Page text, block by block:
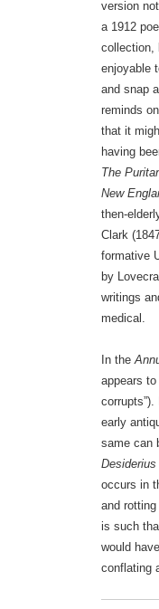
version
a 1912
collection,
enjoyable
and snap
reminds
that it
having
The
New
then-
Clark
formative
by
writings
medical.
In the
appears
early
same can
occurs in
and
is such
would
conflating